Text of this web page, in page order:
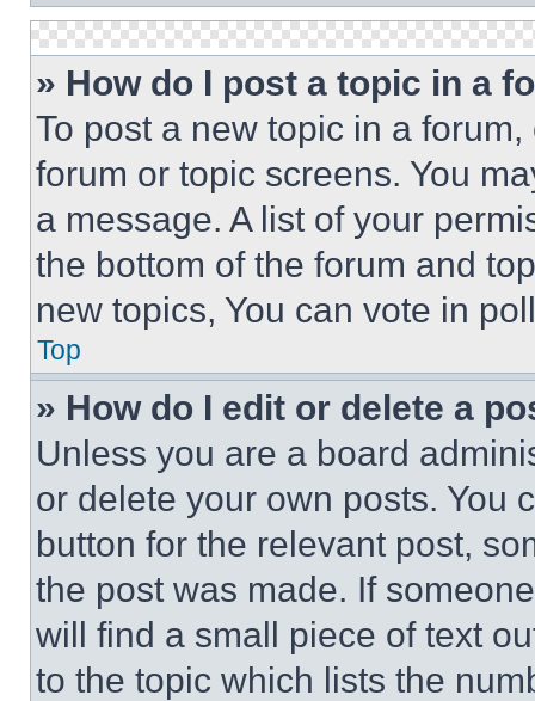
» How do I post a topic in a
To post a new topic in a
forum or topic screens. You
a message. A list of your
the bottom of the forum and
new topics, You can vote in
Top
» How do I edit or delete a
Unless you are a board
or delete your own posts. You
button for the relevant post,
the post was made. If
will find a small piece of text
to the topic which lists the